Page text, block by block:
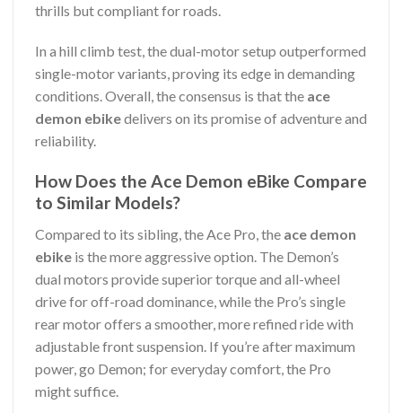
thrills but compliant for roads.
In a hill climb test, the dual-motor setup outperformed
single-motor variants, proving its edge in demanding
conditions. Overall, the consensus is that the ace
demon ebikedelivers on its promise of adventure and
reliability.
How Does the Ace Demon eBike Compare
to Similar Models?
Compared to its sibling, the Ace Pro, the ace demon
ebike is the more aggressive option. The Demon’s
dual motors provide superior torque and all-wheel
drive for off-road dominance, while the Pro’s single
rear motor offers a smoother, more refined ride with
adjustable front suspension. If you’re after maximum
power, go Demon; for everyday comfort, the Pro
might suffice.